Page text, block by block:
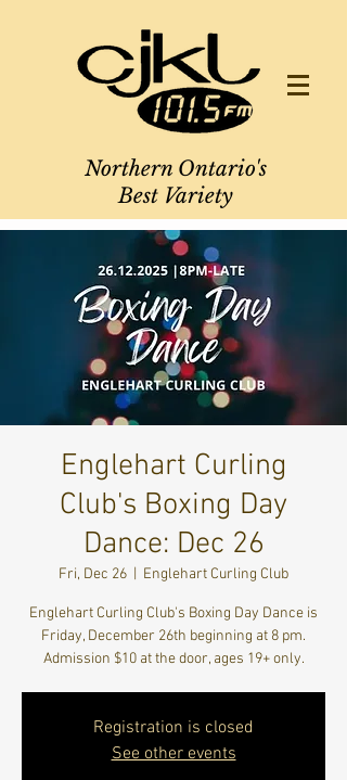
Northern Ontario's
Best Variety
Englehart Curling
Club's Boxing Day
Dance: Dec 26
Fri, Dec 26 Englehart Curling Club
Englehart Curling Club's Boxing Day Dance is
Friday, December 26th beginning at 8 pm.
Admission $10 at the door, ages 19+ only.
Registration is closed
See other events